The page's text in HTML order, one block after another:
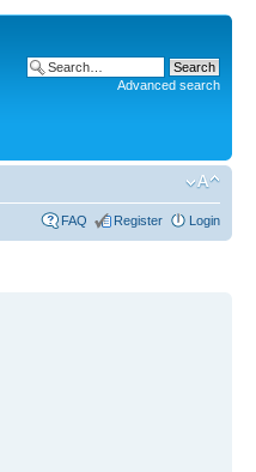
Advanced search
FAQ Register Login